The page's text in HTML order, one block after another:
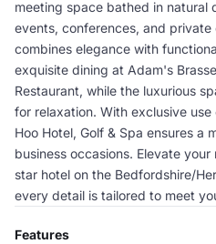
meeting space bathed in natural
events, conferences, and
combines elegance with
exquisite dining at Adam's
Restaurant, while the luxurious
for relaxation. With exclusive
Hoo Hotel, Golf & Spa ensures a
business occasions. Elevate
star hotel on the Bedfordshire/
every detail is tailored to meet
Features